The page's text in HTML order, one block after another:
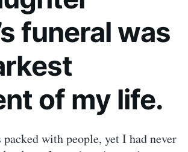
funeral was
of my life.
packed with people, yet I had never